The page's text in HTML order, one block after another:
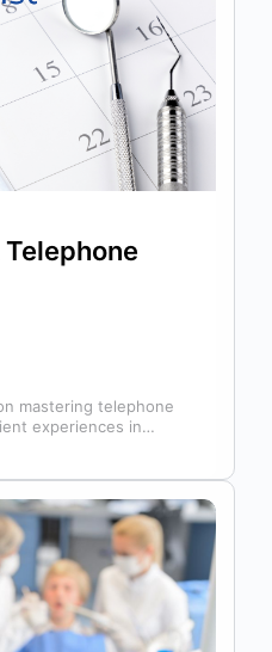
mastering telephone
experiences in